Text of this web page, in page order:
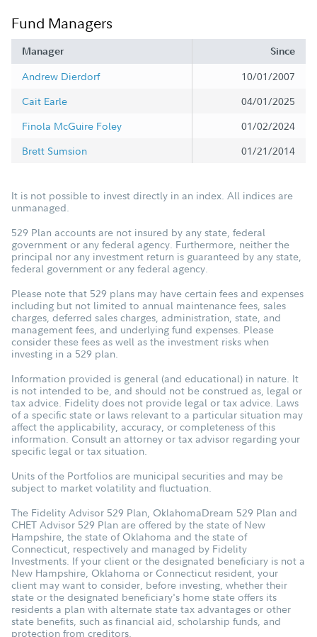
Fund Managers
Manager Since
Andrew Dierdorf
10/01/2007
Cait Earle
04/01/2025
Finola McGuire Foley
01/02/2024
Brett Sumsion
01/21/2014
It is not possible to invest directly in an index. All indices are
unmanaged.
529 Plan accounts are not insured by any state, federal
government or any federal agency. Furthermore, neither the
principal nor any investment return is guaranteed by any state,
federal government or any federal agency.
Please note that 529 plans may have certain fees and expenses
including but not limited to annual maintenance fees, sales
charges, deferred sales charges, administration, state, and
management fees, and underlying fund expenses. Please
consider these fees as well as the investment risks when
investing in a 529 plan.
Information provided is general (and educational) in nature. It
is not intended to be, and should not be construed as, legal or
tax advice. Fidelity does not provide legal or tax advice. Laws
of a specific state or laws relevant to a particular situation may
affect the applicability, accuracy, or completeness of this
information. Consult an attorney or tax advisor regarding your
specific legal or tax situation.
Units of the Portfolios are municipal securities and may be
subject to market volatility and fluctuation.
The Fidelity Advisor 529 Plan, OklahomaDream 529 Plan and
CHET Advisor 529 Plan are offered by the state of New
Hampshire, the state of Oklahoma and the state of
Connecticut, respectively and managed by Fidelity
Investments. If your client or the designated beneficiary is not a
New Hampshire, Oklahoma or Connecticut resident, your
client may want to consider, before investing, whether their
state or the designated beneficiary's home state offers its
residents a plan with alternate state tax advantages or other
state benefits, such as financial aid, scholarship funds, and
protection from creditors.